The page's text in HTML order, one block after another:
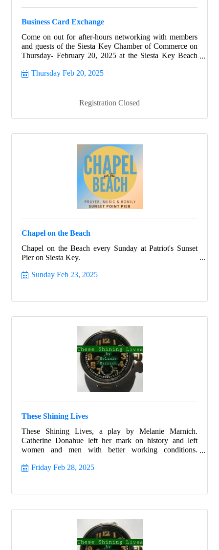
Business Card Exchange
Come on out for after-hours networking with members
and guests of the Siesta Key Chamber of Commerce on
Thursday- February 20, 2025 at the Siesta Key Beach
Thursday Feb 20, 2025
Registration Closed
Chapel on the Beach
Chapel on the Beach every Sunday at Patriot's Sunset
Pier on Siesta Key.
Sunday Feb 23, 2025
These Shining Lives
These Shining Lives, a play by Melanie Marnich.
Catherine Donahue left her mark on history and left
women and men with better working conditions.
story that ignites all with hope and allows all the strength
Friday Feb 28, 2025